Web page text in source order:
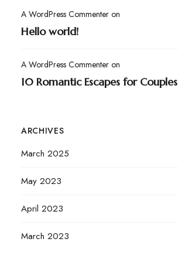
A WordPress Commenteron
Hello world!
A WordPress Commenteron
10 Romantic Escapes for Couples
ARCHIVES
March 2025
May 2023
April 2023
March 2023